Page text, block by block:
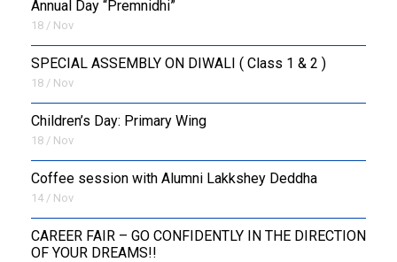
Annual Day “Premnidhi”
18 / Nov
SPECIAL ASSEMBLY ON DIWALI ( Class 1 & 2 )
18 / Nov
Children’s Day: Primary Wing
18 / Nov
Coffee session with Alumni Lakkshey Deddha
14 / Nov
CAREER FAIR – GO CONFIDENTLY IN THE DIRECTION
OF YOUR DREAMS!!